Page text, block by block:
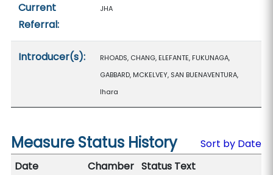
Current
Referral:
JHA
Introducer(s):
RHOADS, CHANG, ELEFANTE, FUKUNAGA,
GABBARD, MCKELVEY, SAN BUENAVENTURA,
Ihara
Measure Status History
Sort by Date
Date
Chamber Status Text